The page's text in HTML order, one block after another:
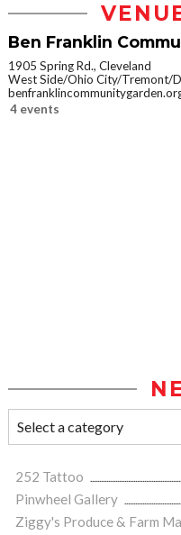
Ben Franklin
1905 Spring Rd., Cleveland
West Side/Ohio City/Tremont/
4 events
252 Tattoo
Pinwheel Gallery
Ziggy's Produce & Farm